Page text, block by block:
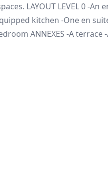
LAYOUT LEVEL 0 -An
kitchen -One en
ANNEXES -A